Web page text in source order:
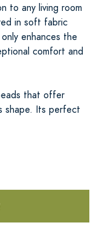
to any living room
in soft fabric
enhances the
comfort and
that offer
shape. Its perfect